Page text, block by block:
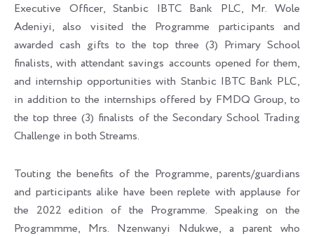
Executive Officer, Stanbic IBTC Bank PLC, Mr. Wole
Adeniyi, also visited the Programme participants and
awarded cash gifts to the top three (3) Primary School
finalists, with attendant savings accounts opened for them,
and internship opportunities with Stanbic IBTC Bank PLC,
in addition to the internships offered by FMDQ Group, to
the top three (3) finalists of the Secondary School Trading
Challenge in both Streams.
Touting the benefits of the Programme, parents/guardians
and participants alike have been replete with applause for
the 2022 edition of the Programme. Speaking on the
Programmme, Mrs. Nzenwanyi Ndukwe, a parent who